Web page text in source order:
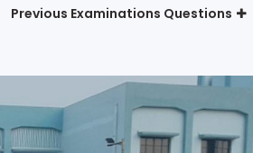
Previous Examinations Questions